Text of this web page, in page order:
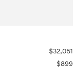
$32,051
$899